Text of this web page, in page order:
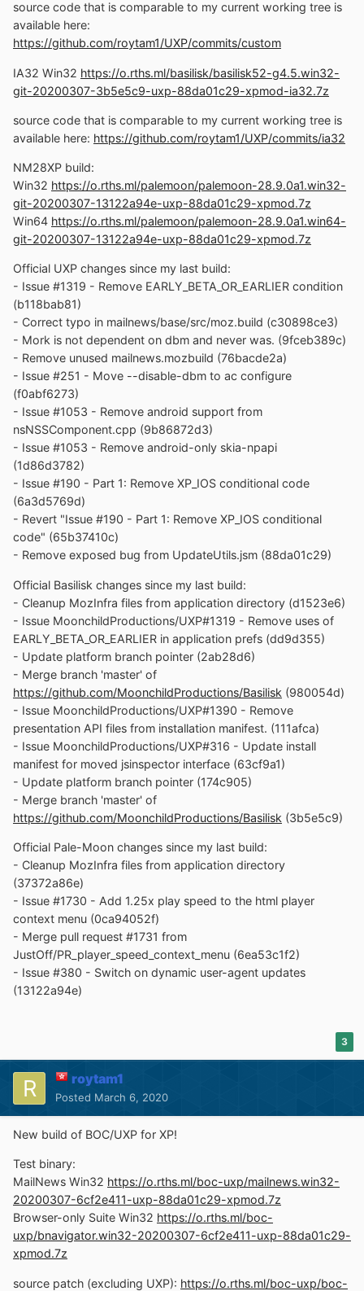
source code that is comparable to my current working tree is
available here:
https://github.com/roytam1/UXP/commits/custom
IA32 Win32 https://o.rths.ml/basilisk/basilisk52-g4.5.win32-
git-20200307-3b5e5c9-uxp-88da01c29-xpmod-ia32.7z
source code that is comparable to my current working tree is
available here: https://github.com/roytam1/UXP/commits/ia32
NM28XP build:
Win32 https://o.rths.ml/palemoon/palemoon-28.9.0a1.win32-
git-20200307-13122a94e-uxp-88da01c29-xpmod.7z
Win64 https://o.rths.ml/palemoon/palemoon-28.9.0a1.win64-
git-20200307-13122a94e-uxp-88da01c29-xpmod.7z
Official UXP changes since my last build:
- Issue #1319 - Remove EARLY_BETA_OR_EARLIER condition
(b118bab81)
- Correct typo in mailnews/base/src/moz.build (c30898ce3)
- Mork is not dependent on dbm and never was. (9fceb389c)
- Remove unused mailnews.mozbuild (76bacde2a)
- Issue #251 - Move --disable-dbm to ac configure
(f0abf6273)
- Issue #1053 - Remove android support from
nsNSSComponent.cpp (9b86872d3)
- Issue #1053 - Remove android-only skia-npapi
(1d86d3782)
- Issue #190 - Part 1: Remove XP_IOS conditional code
(6a3d5769d)
- Revert "Issue #190 - Part 1: Remove XP_IOS conditional
code" (65b37410c)
- Remove exposed bug from UpdateUtils.jsm (88da01c29)
Official Basilisk changes since my last build:
- Cleanup MozInfra files from application directory (d1523e6)
- Issue MoonchildProductions/UXP#1319 - Remove uses of
EARLY_BETA_OR_EARLIER in application prefs (dd9d355)
- Update platform branch pointer (2ab28d6)
- Merge branch 'master' of
https://github.com/MoonchildProductions/Basilisk (980054d)
- Issue MoonchildProductions/UXP#1390 - Remove
presentation API files from installation manifest. (111afca)
- Issue MoonchildProductions/UXP#316 - Update install
manifest for moved jsinspector interface (63cf9a1)
- Update platform branch pointer (174c905)
- Merge branch 'master' of
https://github.com/MoonchildProductions/Basilisk (3b5e5c9)
Official Pale-Moon changes since my last build:
- Cleanup MozInfra files from application directory
(37372a86e)
- Issue #1730 - Add 1.25x play speed to the html player
context menu (0ca94052f)
- Merge pull request #1731 from
JustOff/PR_player_speed_context_menu (6ea53c1f2)
- Issue #380 - Switch on dynamic user-agent updates
(13122a94e)
3
roytam1
Posted March 6, 2020
New build of BOC/UXP for XP!
Test binary:
MailNews Win32 https://o.rths.ml/boc-uxp/mailnews.win32-
20200307-6cf2e411-uxp-88da01c29-xpmod.7z
Browser-only Suite Win32 https://o.rths.ml/boc-
uxp/bnavigator.win32-20200307-6cf2e411-uxp-88da01c29-
xpmod.7z
source patch (excluding UXP): https://o.rths.ml/boc-uxp/boc-